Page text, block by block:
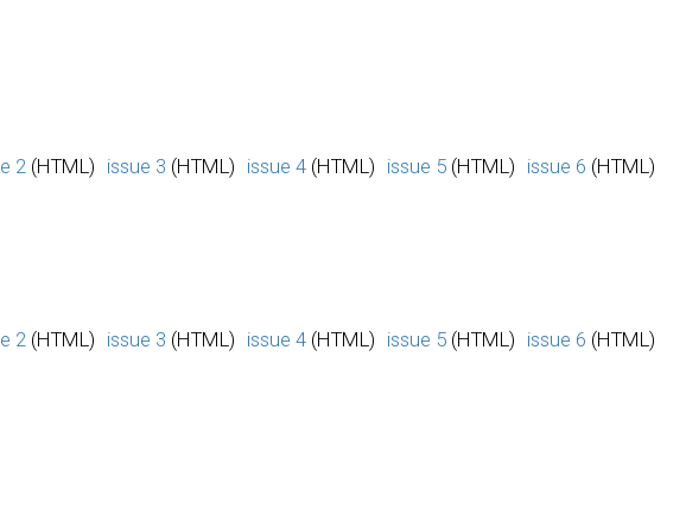
2 (HTML) issue 3 (HTML) issue 4 (HTML) issue 5 (HTML) issue 6 (HTML)
2 (HTML) issue 3 (HTML) issue 4 (HTML) issue 5 (HTML) issue 6 (HTML)